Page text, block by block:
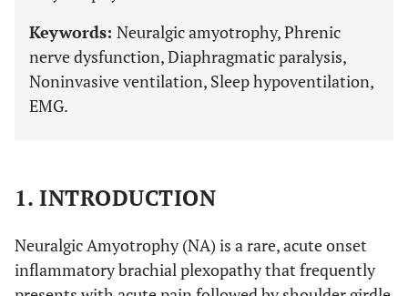
Keywords: Neuralgic amyotrophy, Phrenic
nerve dysfunction, Diaphragmatic paralysis,
Noninvasive ventilation, Sleep hypoventilation,
EMG.
1. INTRODUCTION
Neuralgic Amyotrophy (NA) is a rare, acute onset
inflammatory brachial plexopathy that frequently